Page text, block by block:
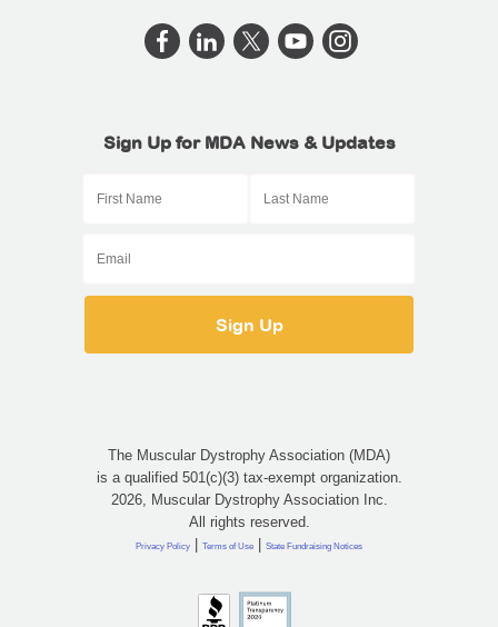
Sign Up for MDA News & Updates
The Muscular Dystrophy Association (MDA)
is a qualified 501(c)(3) tax-exempt organization.
2026, Muscular Dystrophy Association Inc.
All rights reserved.
Privacy Policy | Terms of Use | State Fundraising Notices